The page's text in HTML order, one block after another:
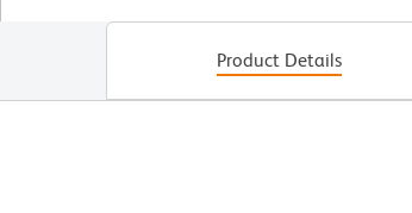
Product Details